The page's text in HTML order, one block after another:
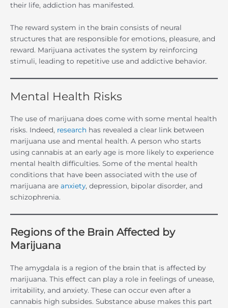
their life, addiction has manifested.
The reward system in the brain consists of neural
structures that are responsible for emotions, pleasure, and
reward. Marijuana activates the system by reinforcing
stimuli, leading to repetitive use and addictive behavior.
Mental Health Risks
The use of marijuana does come with some mental health
risks. Indeed, research has revealed a clear link between
marijuana use and mental health. A person who starts
using cannabis at an early age is more likely to experience
mental health difficulties. Some of the mental health
conditions that have been associated with the use of
marijuana are anxiety, depression, bipolar disorder, and
schizophrenia.
Regions of the Brain Affected by
Marijuana
The amygdala is a region of the brain that is affected by
marijuana. This effect can play a role in feelings of unease,
irritability, and anxiety. These can occur even after a
cannabis high subsides. Substance abuse makes this part